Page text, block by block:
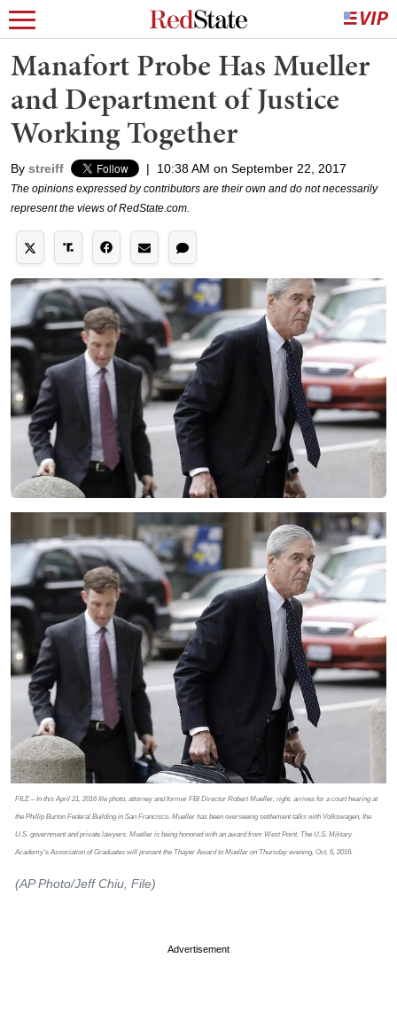
Manafort Probe Has Mueller
and Department of Justice
Working Together
By streiff | 10:38 AM on September 22, 2017
The opinions expressed by contributors are their own and do not necessarily
represent the views of RedState.com.
FILE – In this April 21, 2016 file photo, attorney and former FBI Director Robert Mueller, right, arrives for a court hearing at
the Phillip Burton Federal Building in San Francisco. Mueller has been overseeing settlement talks with Volkswagen, the
U.S. government and private lawyers. Mueller is being honored with an award from West Point. The U.S. Military
Academy’s Association of Graduates will present the Thayer Award to Mueller on Thursday evening, Oct. 6, 2016.
(AP Photo/Jeff Chiu, File)
Advertisement